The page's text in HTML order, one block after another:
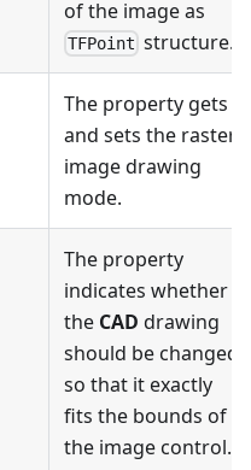
of the image as
TFPoint structure.
The property gets
and sets the raster
image drawing
mode.
The property
indicates whether
the CAD drawing
should be changed
so that it exactly
fits the bounds of
the image control.